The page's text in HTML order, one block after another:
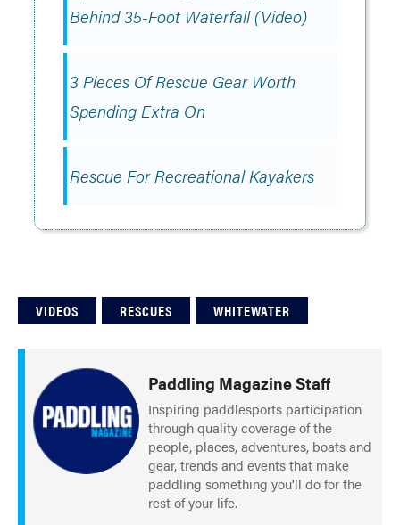
Behind 35-Foot Waterfall (Video)
3 Pieces Of Rescue Gear Worth
Spending Extra On
Rescue For Recreational Kayakers
VIDEOS RESCUES WHITEWATER
Paddling Magazine Staff
Inspiring paddlesports participation
through quality coverage of the
people, places, adventures, boats and
gear, trends and events that make
paddling something you'll do for the
rest of your life.